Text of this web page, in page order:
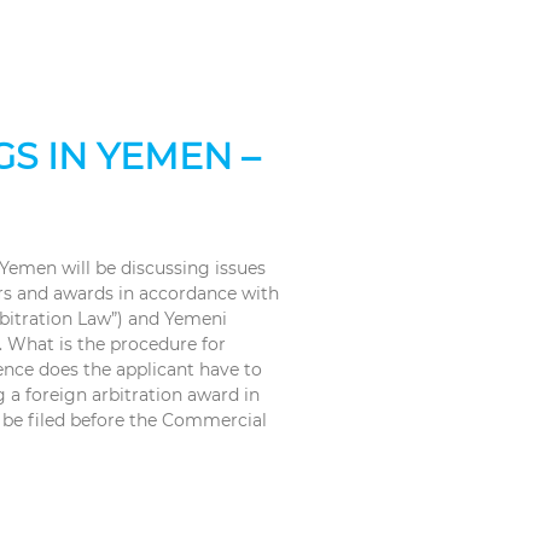
IN YEMEN –
will be discussing issues
and awards in accordance with
Law”) and Yemeni
What is the procedure for
does the applicant have to
a foreign arbitration award in
filed before the Commercial